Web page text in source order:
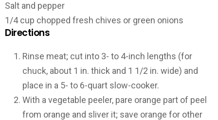
Salt and pepper
1/4 cup chopped fresh chives or green onions
Directions
Rinse meat; cut into 3- to 4-inch lengths (for
chuck, about 1 in. thick and 1 1/2 in. wide) and
place in a 5- to 6-quart slow-cooker.
With a vegetable peeler, pare orange part of peel
from orange and sliver it; save orange for other